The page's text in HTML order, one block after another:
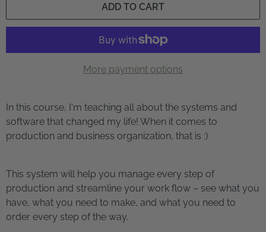
ADD TO CART
More payment options
In this course, I'm teaching all about the systems and
software that changed my life! When it comes to
production and business organization, that is :)
This system will help you manage every step of
production and streamline your work flow – see what you
have, what you need to make, and what you need to
order every step of the way.